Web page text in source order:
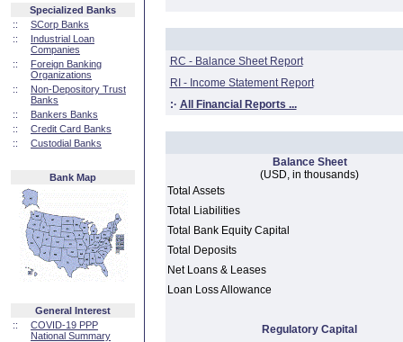
Specialized Banks
::
SCorp Banks
::
Industrial Loan
Companies
::
Foreign Banking
Organizations
::
Non-Depository Trust
Banks
::
Bankers Banks
::
Credit Card Banks
::
Custodial Banks
Bank Map
General Interest
::
COVID-19 PPP
National Summary
RC - Balance Sheet Report
RI - Income Statement Report
:· All Financial Reports ...
Balance Sheet
(USD, in thousands)
Total Assets
Total Liabilities
Total Bank Equity Capital
Total Deposits
Net Loans & Leases
Loan Loss Allowance
Regulatory Capital